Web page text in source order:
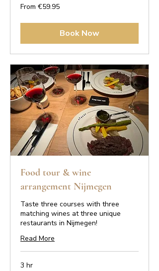
From
59.95
From €59.95
Book Now
Food tour & wine
arrangement Nijmegen
Taste three courses with three
matching wines at three unique
restaurants in Nijmegen!
Read More
3 hr